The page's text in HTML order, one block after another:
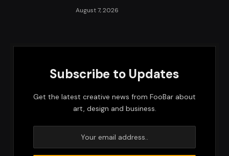
August 7, 2026
Subscribe to Updates
Get the latest creative news from FooBar about
art, design and business.